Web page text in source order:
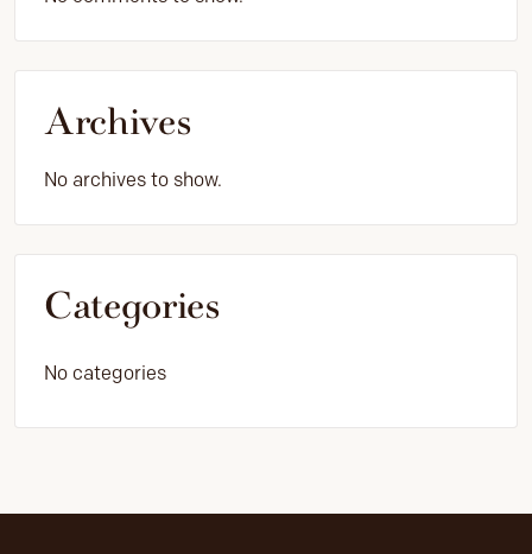
Archives
No archives to show.
Categories
No categories